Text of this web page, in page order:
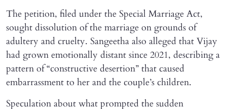
The petition, filed under the Special Marriage Act,
sought dissolution of the marriage on grounds of
adultery and cruelty. Sangeetha also alleged that Vijay
had grown emotionally distant since 2021, describing a
pattern of “constructive desertion” that caused
embarrassment to her and the couple’s children.
Speculation about what prompted the sudden